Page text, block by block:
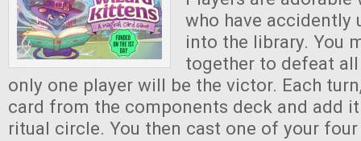
who have accidently
into the library. You
together to defeat
only one player will be the victor. Each
card from the components deck and add
ritual circle. You then cast one of your